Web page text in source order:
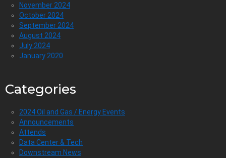
November 2024
October 2024
September 2024
August 2024
July 2024
January 2020
Categories
2024 Oil and Gas / Energy Events
Announcements
Attends
Data Center & Tech
Downstream News